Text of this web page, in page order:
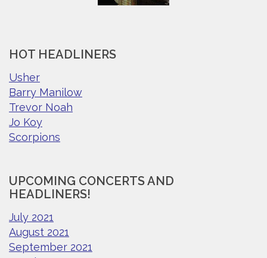
HOT HEADLINERS
Usher
Barry Manilow
Trevor Noah
Jo Koy
Scorpions
UPCOMING CONCERTS AND
HEADLINERS!
July 2021
August 2021
September 2021